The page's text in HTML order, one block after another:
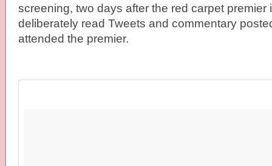
screening, two days after the red carpet premier
deliberately read Tweets and commentary
attended the premier.